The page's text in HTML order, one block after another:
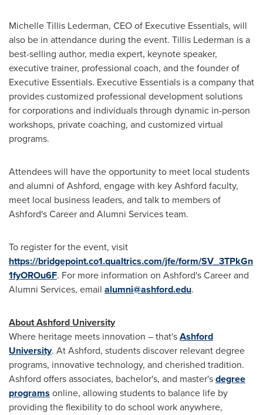
Michelle Tillis Lederman, CEO of Executive Essentials, will
also be in attendance during the event. Tillis Lederman is a
best-selling author, media expert, keynote speaker,
executive trainer, professional coach, and the founder of
Executive Essentials. Executive Essentials is a company that
provides customized professional development solutions
for corporations and individuals through dynamic in-person
workshops, private coaching, and customized virtual
programs.
Attendees will have the opportunity to meet local students
and alumni ofAshford, engage with keyAshford faculty,
meet local business leaders, and talk to members of
Ashford'sCareer and Alumni Services team.
To register for the event, visit
https://bridgepoint.co1.qualtrics.com/jfe/form/SV_3TPkGn
1fyOROu6F. For more information on Ashford'sCareer and
Alumni Services, email alumni@ashford.edu.
AboutAshford University
Where heritage meets innovation – that'sAshford
University. AtAshford, students discover relevant degree
programs, innovative technology, and cherished tradition.
Ashford offers associates, bachelor's, and master'sdegree
programs online, allowing students to balance life by
providing the flexibility to do school work anywhere,